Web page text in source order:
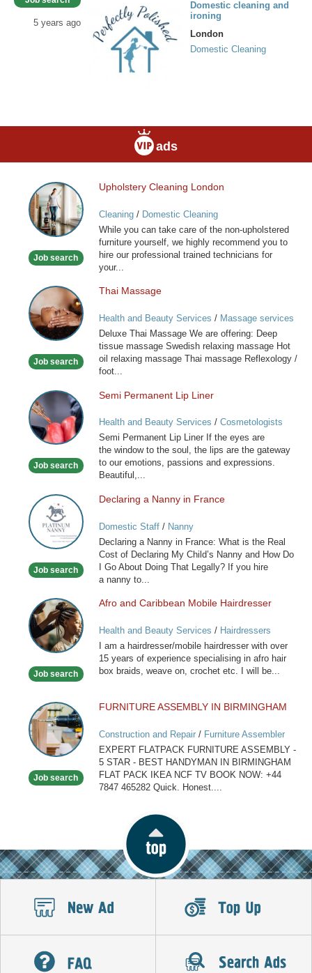
5 years ago
Domestic cleaning and
ironing
London
Domestic Cleaning
ads
Upholstery
Cleaning
London
Job search
Upholstery Cleaning London
Cleaning/ Domestic Cleaning
While you can take care of the non-upholstered
furniture yourself, we highly recommend you to
hire our professional trained technicians for
your...
Thai
Massage
Job search
Thai Massage
Health and Beauty Services / Massage services
at home
Deluxe Thai Massage We are offering: Deep
tissue massage Swedish relaxing massage Hot
oil relaxing massage Thai massage Reflexology /
foot...
Semi
Permanent
Lip
Liner
Job search
Semi Permanent Lip Liner
Health and Beauty Services / Cosmetologists
Semi Permanent Lip Liner If the eyes are
the window to the soul, the lips are the gateway
to our emotions, passions and expressions.
Beautiful,...
Declaring
a
Nanny
in
Job search
Declaring a Nanny in France
Domestic Staff/ Nanny
Declaring a Nanny in France: What is the Real
Cost of Declaring My Child’s Nanny and How Do
I Go About Doing That Legally? If you hire
a nanny to...
Afro
and
Caribbean
Mobile
Job search
Afro and Caribbean Mobile Hairdresser
Health and Beauty Services / Hairdressers
I am a hairdresser/mobile hairdresser with over
15 years of experience specialising in afro hair
box braids, weave on, crochet etc. I will be...
FURNITURE
ASSEMBLY
IN
BIRMINGHAM
Job search
FURNITURE ASSEMBLY IN BIRMINGHAM
Construction and Repair/ Furniture Assembler
EXPERT FLATPACK FURNITURE ASSEMBLY -
5 STAR - BEST HANDYMAN IN BIRMINGHAM
FLAT PACK IKEA NCF TV BOOK NOW: +44
7847 465282 Quick. Honest....